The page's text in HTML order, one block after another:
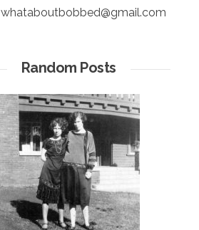
whataboutbobbed@gmail.com
Random Posts